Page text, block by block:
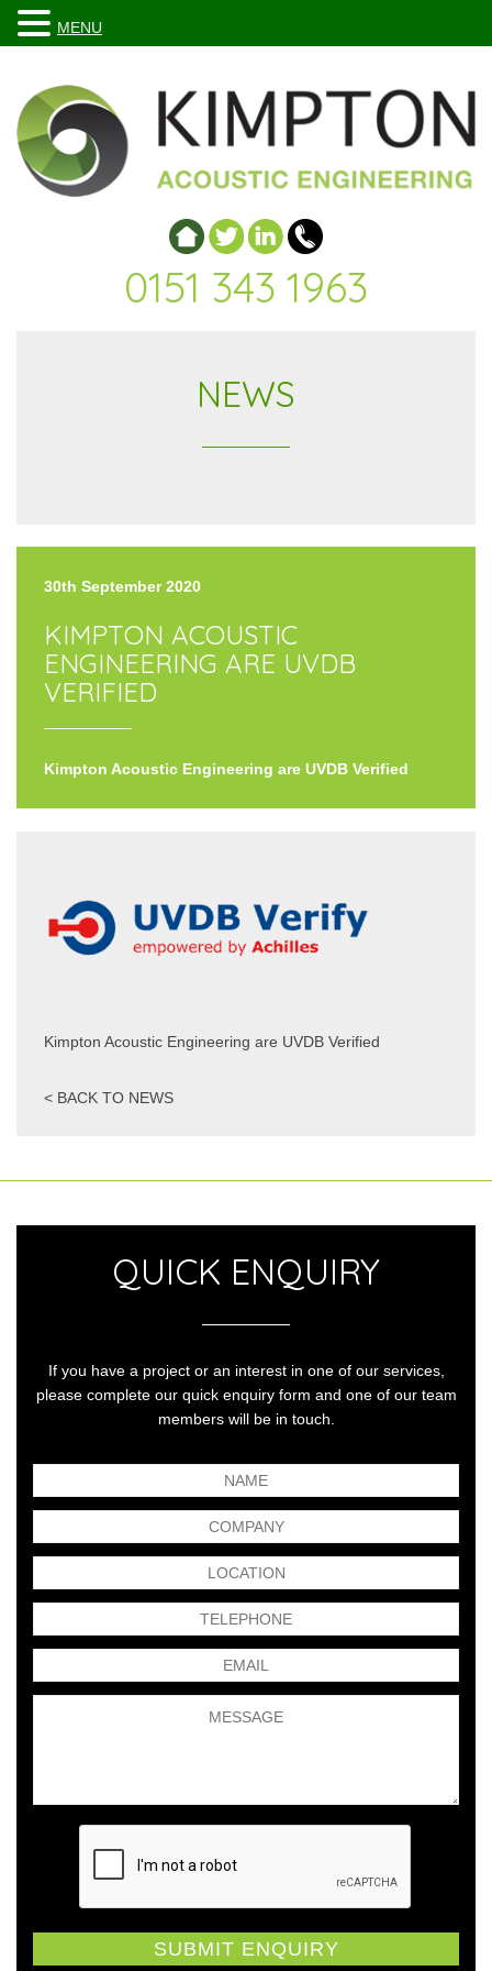
0151 343 1963
NEWS
30th September 2020
KIMPTON ACOUSTIC
ENGINEERING ARE UVDB
VERIFIED
Kimpton Acoustic Engineering are UVDB Verified
Kimpton Acoustic Engineering are UVDB Verified
< BACK TO NEWS
QUICK ENQUIRY
If you have a project or an interest in one of our services,
please complete our quick enquiry form and one of our team
members will be in touch.
MENU